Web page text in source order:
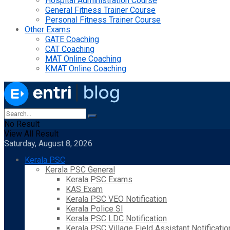
General Fitness Trainer Course
Personal Fitness Trainer Course
Other Exams
GATE Coaching
CAT Coaching
MAT Online Coaching
KMAT Online Coaching
No Result
View All Result
Saturday, August 8, 2026
Kerala PSC
Kerala PSC General
Kerala PSC Exams
KAS Exam
Kerala PSC VEO Notification
Kerala Police SI
Kerala PSC LDC Notification